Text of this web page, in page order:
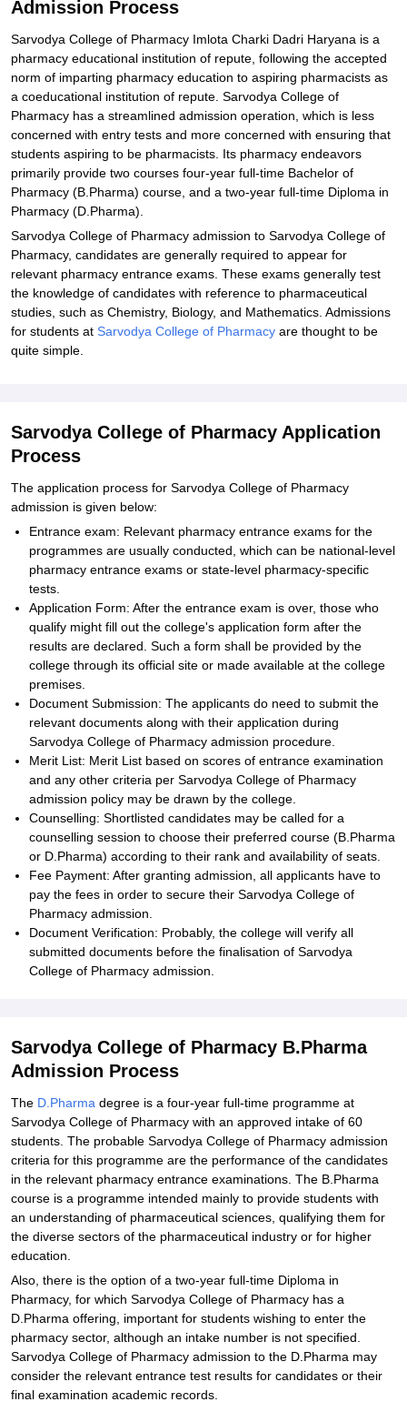
Admission Process
Sarvodya College of Pharmacy Imlota Charki Dadri Haryana is a
pharmacy educational institution of repute, following the accepted
norm of imparting pharmacy education to aspiring pharmacists as
a coeducational institution of repute. Sarvodya College of
Pharmacy has a streamlined admission operation, which is less
concerned with entry tests and more concerned with ensuring that
students aspiring to be pharmacists. Its pharmacy endeavors
primarily provide two courses four-year full-time Bachelor of
Pharmacy (B.Pharma) course, and a two-year full-time Diploma in
Pharmacy (D.Pharma).
Sarvodya College of Pharmacy admission to Sarvodya College of
Pharmacy, candidates are generally required to appear for
relevant pharmacy entrance exams. These exams generally test
the knowledge of candidates with reference to pharmaceutical
studies, such as Chemistry, Biology, and Mathematics. Admissions
for students at Sarvodya College of Pharmacy are thought to be
quite simple.
Sarvodya College of Pharmacy Application
Process
The application process for Sarvodya College of Pharmacy
admission is given below:
Entrance exam: Relevant pharmacy entrance exams for the
programmes are usually conducted, which can be national-level
pharmacy entrance exams or state-level pharmacy-specific
tests.
Application Form: After the entrance exam is over, those who
qualify might fill out the college's application form after the
results are declared. Such a form shall be provided by the
college through its official site or made available at the college
premises.
Document Submission: The applicants do need to submit the
relevant documents along with their application during
Sarvodya College of Pharmacy admission procedure.
Merit List: Merit List based on scores of entrance examination
and any other criteria per Sarvodya College of Pharmacy
admission policy may be drawn by the college.
Counselling: Shortlisted candidates may be called for a
counselling session to choose their preferred course (B.Pharma
or D.Pharma) according to their rank and availability of seats.
Fee Payment: After granting admission, all applicants have to
pay the fees in order to secure their Sarvodya College of
Pharmacy admission.
Document Verification: Probably, the college will verify all
submitted documents before the finalisation of Sarvodya
College of Pharmacy admission.
Sarvodya College of Pharmacy B.Pharma
Admission Process
The D.Pharma degree is a four-year full-time programme at
Sarvodya College of Pharmacy with an approved intake of 60
students. The probable Sarvodya College of Pharmacy admission
criteria for this programme are the performance of the candidates
in the relevant pharmacy entrance examinations. The B.Pharma
course is a programme intended mainly to provide students with
an understanding of pharmaceutical sciences, qualifying them for
the diverse sectors of the pharmaceutical industry or for higher
education.
Also, there is the option of a two-year full-time Diploma in
Pharmacy, for which Sarvodya College of Pharmacy has a
D.Pharma offering, important for students wishing to enter the
pharmacy sector, although an intake number is not specified.
Sarvodya College of Pharmacy admission to the D.Pharma may
consider the relevant entrance test results for candidates or their
final examination academic records.